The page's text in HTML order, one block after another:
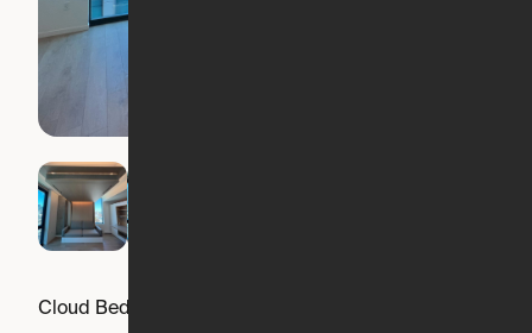
Cloud Bed Studio, Sofa Layout